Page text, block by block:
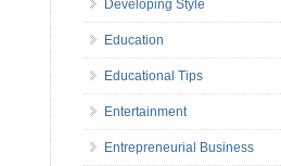
Developing Style
Education
Educational Tips
Entertainment
Entrepreneurial Business